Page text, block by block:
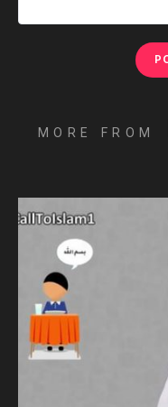
MORE FROM